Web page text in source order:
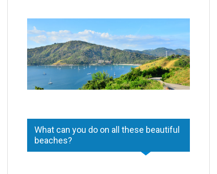
What can you do on all these beautiful
beaches?